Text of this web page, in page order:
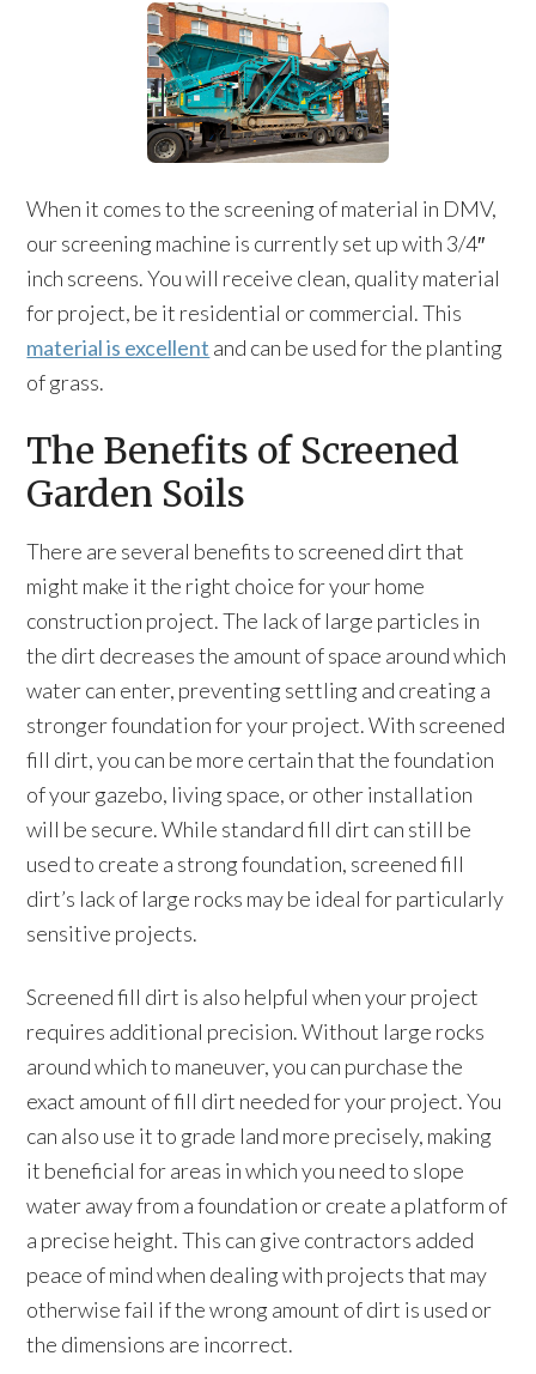
When it comes to the screening of material in DMV,
our screening machine is currently set up with 3/4″
inch screens. You will receive clean, quality material
for project, be it residential or commercial. This
material is excellent and can be used for the planting
of grass.
The Benefits of Screened
Garden Soils
There are several benefits to screened dirt that
might make it the right choice for your home
construction project. The lack of large particles in
the dirt decreases the amount of space around which
water can enter, preventing settling and creating a
stronger foundation for your project. With screened
fill dirt, you can be more certain that the foundation
of your gazebo, living space, or other installation
will be secure. While standard fill dirt can still be
used to create a strong foundation, screened fill
dirt’s lack of large rocks may be ideal for particularly
sensitive projects.
Screened fill dirt is also helpful when your project
requires additional precision. Without large rocks
around which to maneuver, you can purchase the
exact amount of fill dirt needed for your project. You
can also use it to grade land more precisely, making
it beneficial for areas in which you need to slope
water away from a foundation or create a platform of
a precise height. This can give contractors added
peace of mind when dealing with projects that may
otherwise fail if the wrong amount of dirt is used or
the dimensions are incorrect.